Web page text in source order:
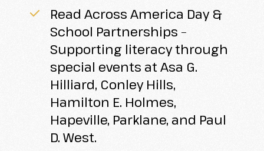
Read Across America Day &
School Partnerships –
Supporting literacy through
special events at Asa G.
Hilliard, Conley Hills,
Hamilton E. Holmes,
Hapeville, Parklane, and Paul
D. West.